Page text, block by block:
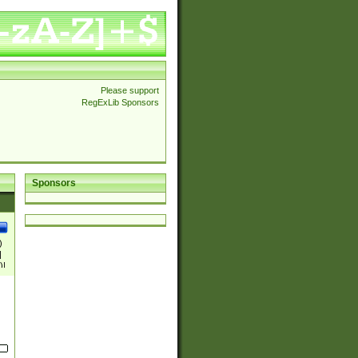
Please support
RegExLib Sponsors
Sponsors